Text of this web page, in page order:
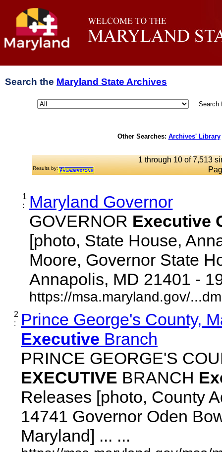
Search the Maryland State Archives
Search
Other Searches: Archives' Library
1 through 10 of 7,513
Results by:
1
:
Maryland Governor
GOVERNOR Executive
[photo, State House,
Moore, Governor State
Annapolis, MD 21401 -
https://msa.maryland.gov/
2
:
Prince George's County,
Executive Branch
PRINCE GEORGE'S
EXECUTIVE BRANCH
Releases [photo, County
14741 Governor Oden
Maryland] ... ...